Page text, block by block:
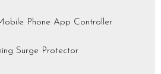
Phone App Controller
Surge Protector